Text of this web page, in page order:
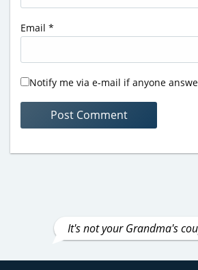
Email *
Notify me via e-mail if anyone
It's not your Grandma's